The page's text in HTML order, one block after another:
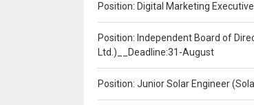
Position: Digital Marketing
Position: Independent Board of
Ltd.)__Deadline:31-August
Position: Junior Solar Engineer